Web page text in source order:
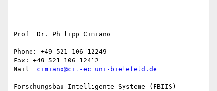
--
Prof. Dr. Philipp Cimiano
Phone: +49 521 106 12249
Fax: +49 521 106 12412
Mail: cimiano@cit-ec.uni-bielefeld.de
Forschungsbau Intelligente Systeme (FBIIS)